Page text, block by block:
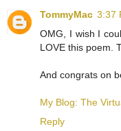
TommyMac 3:37
OMG, I wish I
LOVE this poem.
And congrats on
My Blog: The
Reply